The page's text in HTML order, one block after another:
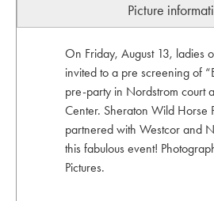
Picture
On Friday, August 13, ladies
invited to a pre screening of
pre-party in Nordstrom court
Center. Sheraton Wild Horse
partnered with Westcor and
this fabulous event!
Pictures.